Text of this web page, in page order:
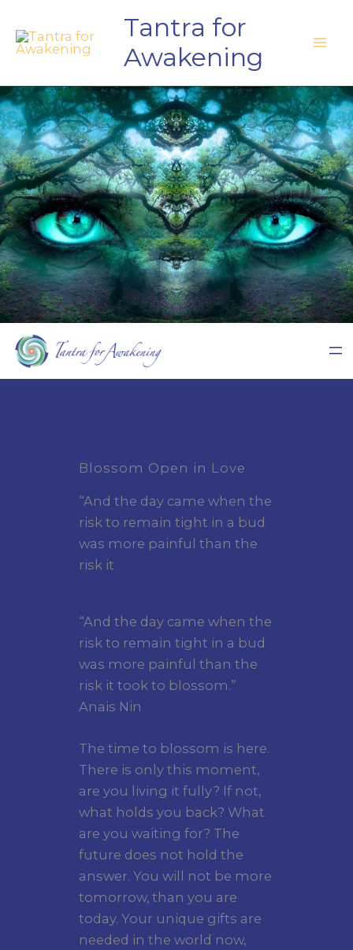
content
Tantra for
Awakening
Blossom Open in Love
“And the day came when the
risk to remain tight in a bud
was more painful than the
risk it
“And the day came when the
risk to remain tight in a bud
was more painful than the
risk it took to blossom.”
Anais Nin
The time to blossom is here.
There is only this moment,
are you living it fully? If not,
what holds you back? What
are you waiting for? The
future does not hold the
answer. You will not be more
tomorrow, than you are
today. Your unique gifts are
needed in the world now,